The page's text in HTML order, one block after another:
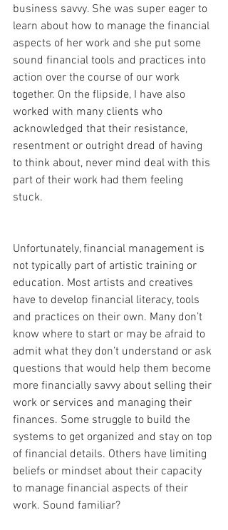
business savvy. She was super eager to
learn about how to manage the financial
aspects of her work and she put some
sound financial tools and practices into
action over the course of our work
together. On the flipside, I have also
worked with many clients who
acknowledged that their resistance,
resentment or outright dread of having
to think about, never mind deal with this
part of their work had them feeling
stuck.
Unfortunately, financial management is
not typically part of artistic training or
education. Most artists and creatives
have to develop financial literacy, tools
and practices on their own. Many don’t
know where to start or may be afraid to
admit what they don’t understand or ask
questions that would help them become
more financially savvy about selling their
work or services and managing their
finances. Some struggle to build the
systems to get organized and stay on top
of financial details. Others have limiting
beliefs or mindset about their capacity
to manage financial aspects of their
work. Sound familiar?